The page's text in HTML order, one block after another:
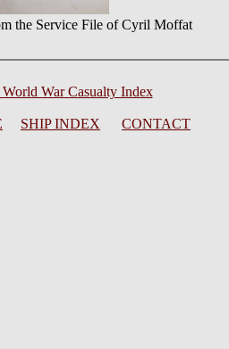
the Service File of Cyril Moffat
World War Casualty Index
SHIP INDEX CONTACT